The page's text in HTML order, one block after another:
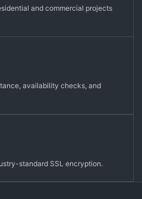
and commercial projects
availability checks, and
standard SSL encryption.